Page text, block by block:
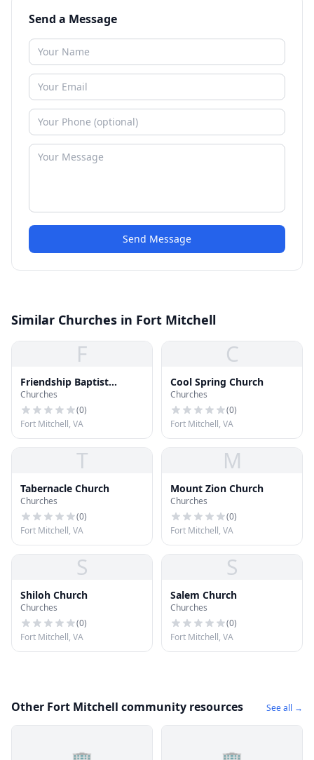
Send a Message
Send Message
Similar Churches in Fort Mitchell
F
Friendship Baptist
Church
Churches
(0)
Fort Mitchell, VA
C
Cool Spring Church
Churches
(0)
Fort Mitchell, VA
T
Tabernacle Church
Churches
(0)
Fort Mitchell, VA
M
Mount Zion Church
Churches
(0)
Fort Mitchell, VA
S
Shiloh Church
Churches
(0)
Fort Mitchell, VA
S
Salem Church
Churches
(0)
Fort Mitchell, VA
Other Fort Mitchell community resources See all →